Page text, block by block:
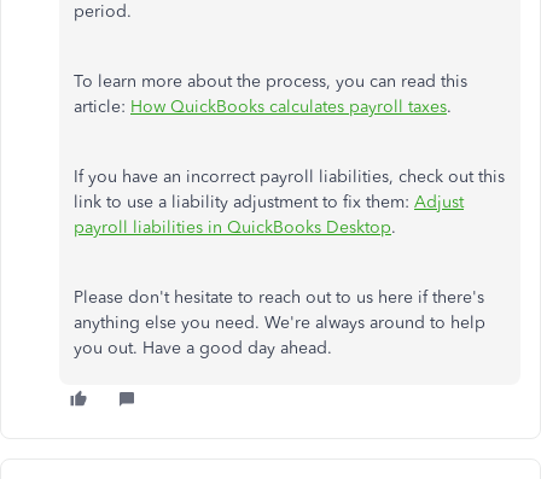
period.
To learn more about the process, you can read this
article: How QuickBooks calculates payroll taxes.
If you have an incorrect payroll liabilities, check out this
link to use a liability adjustment to fix them: Adjust
payroll liabilities in QuickBooks Desktop.
Please don't hesitate to reach out to us here if there's
anything else you need. We're always around to help
you out. Have a good day ahead.